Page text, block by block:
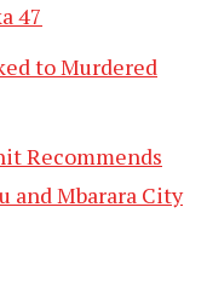
47
to Murdered
Recommends
and Mbarara City